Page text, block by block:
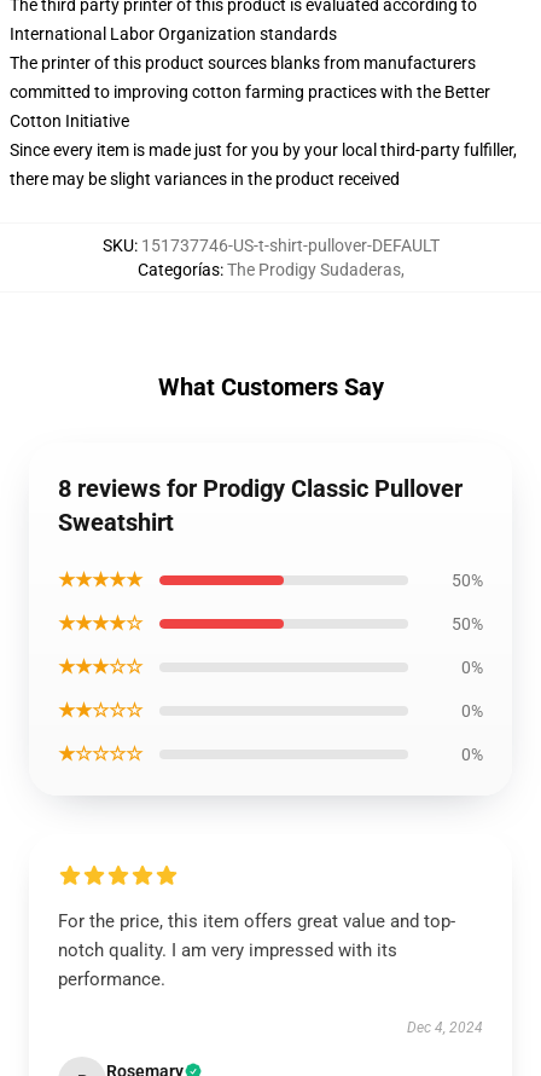
The third party printer of this product is evaluated according to
International Labor Organization standards
The printer of this product sources blanks from manufacturers
committed to improving cotton farming practices with the Better
Cotton Initiative
Since every item is made just for you by your local third-party fulfiller,
there may be slight variances in the product received
SKU: 151737746-US-t-shirt-pullover-DEFAULT
Categorías:The Prodigy Sudaderas,
What Customers Say
8 reviews for Prodigy Classic Pullover
Sweatshirt
★★★★★ 50%
★★★★☆ 50%
★★★☆☆ 0%
★★☆☆☆ 0%
★☆☆☆☆ 0%
For the price, this item offers great value and top-
notch quality. I am very impressed with its
performance.
Dec 4, 2024
Rosemary